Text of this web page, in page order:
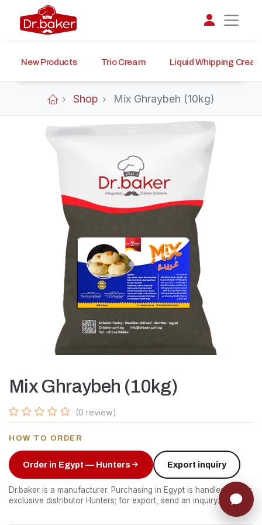
New Products Trio Cream Liquid Whipping
Shop Mix Ghraybeh (10kg)
Mix Ghraybeh (10kg)
(0 review)
HOW TO ORDER
Order in Egypt — Hunters Export inquiry
Dr.baker is a manufacturer. Purchasing in Egypt is handled by our
exclusive distributor Hunters; for export, send an inquiry.